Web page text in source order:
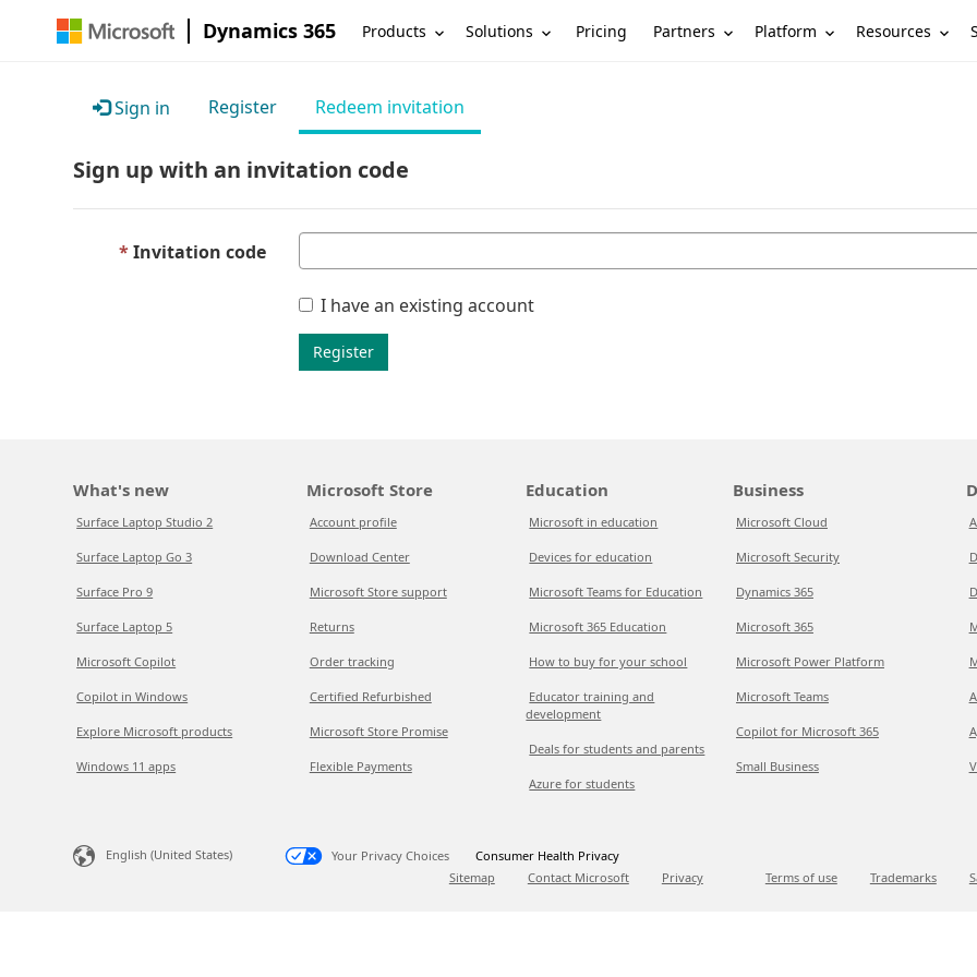
Dynamics 365 Products Solutions Pricing Partners Platform Resources
Sign in Register Redeem invitation
Sign up with an invitation code
Invitation code
I have an existing account
Register
What's new
Surface Laptop Studio 2
Surface Laptop Go 3
Surface Pro 9
Surface Laptop 5
Microsoft Copilot
Copilot in Windows
Explore Microsoft products
Windows 11 apps
Microsoft Store
Account profile
Download Center
Microsoft Store support
Returns
Order tracking
Certified Refurbished
Microsoft Store Promise
Flexible Payments
Education
Microsoft in education
Devices for education
Microsoft Teams for Education
Microsoft 365 Education
How to buy for your school
Educator training and
development
Deals for students and parents
Azure for students
Business
Microsoft Cloud
Microsoft Security
Dynamics 365
Microsoft 365
Microsoft Power Platform
Microsoft Teams
Copilot for Microsoft 365
Small Business
English (United States) Your Privacy Choices
Consumer Health Privacy
Sitemap
Contact Microsoft Privacy Terms of use Trademarks